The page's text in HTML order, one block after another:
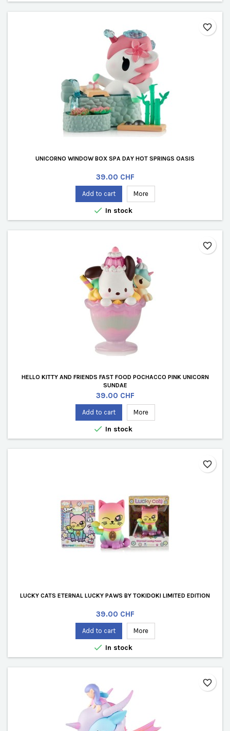
UNICORNO WINDOW BOX SPA DAY HOT SPRINGS OASIS
Price
39.00 CHF
Add to cart More
 In stock
favorite_border
HELLO KITTY AND FRIENDS FAST FOOD POCHACCO PINK UNICORN
SUNDAE
Price
39.00 CHF
Add to cart More
 In stock
favorite_border
LUCKY CATS ETERNAL LUCKY PAWS BY TOKIDOKI LIMITED EDITION
Price
39.00 CHF
Add to cart More
 In stock
favorite_border
favorite_border